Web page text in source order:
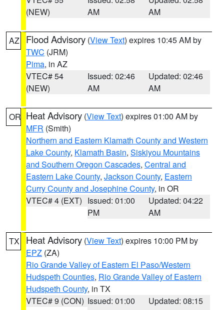
(NEW)
AM
AM
AZ Flood Advisory (View Text) expires 10:45 AM by
TWC (JRM)
Pima, in AZ
VTEC# 54
(NEW)
Issued: 02:46
AM
Updated: 02:46
AM
OR Heat Advisory (View Text) expires 01:00 AM by
MFR (Smith)
Northern and Eastern Klamath County and Western
Lake County, Klamath Basin, Siskiyou Mountains
and Southern Oregon Cascades, Central and
Eastern Lake County, Jackson County, Eastern
Curry County and Josephine County, in OR
VTEC# 4 (EXT) Issued: 01:00
PM
Updated: 04:22
AM
TX Heat Advisory (View Text) expires 10:00 PM by
EPZ (ZA)
Rio Grande Valley of Eastern El Paso/Western
Hudspeth Counties, Rio Grande Valley of Eastern
Hudspeth County, in TX
VTEC# 9 (CON) Issued: 01:00
Updated: 08:15